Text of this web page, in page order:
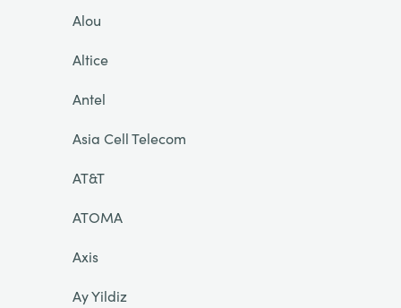
Alou
Altice
Antel
Asia Cell Telecom
AT&T
ATOMA
Axis
Ay Yildiz